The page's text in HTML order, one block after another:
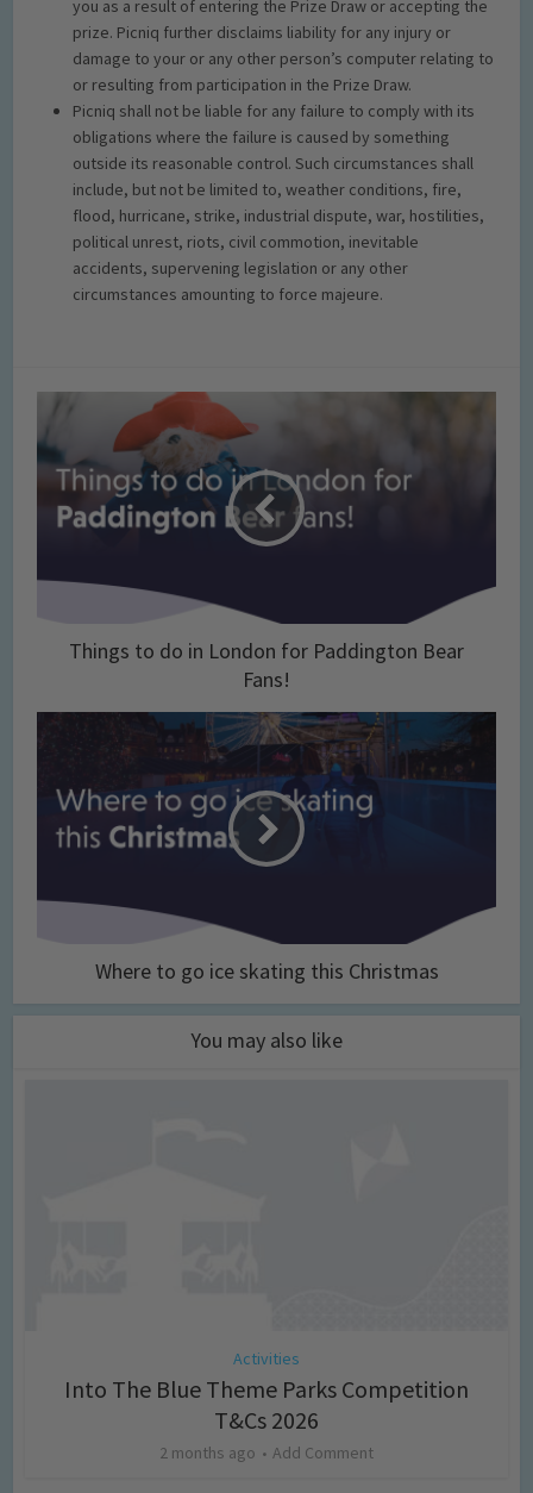
you as a result of entering the Prize Draw or accepting the
prize. Picniq further disclaims liability for any injury or
damage to your or any other person’s computer relating to
or resulting from participation in the Prize Draw.
Picniq shall not be liable for any failure to comply with its
obligations where the failure is caused by something
outside its reasonable control. Such circumstances shall
include, but not be limited to, weather conditions, fire,
flood, hurricane, strike, industrial dispute, war, hostilities,
political unrest, riots, civil commotion, inevitable
accidents, supervening legislation or any other
circumstances amounting to force majeure.
Things to do in London for Paddington Bear
Fans!
Where to go ice skating this Christmas
You may also like
Activities
Into The Blue Theme Parks Competition
T&Cs 2026
2 months ago Add Comment